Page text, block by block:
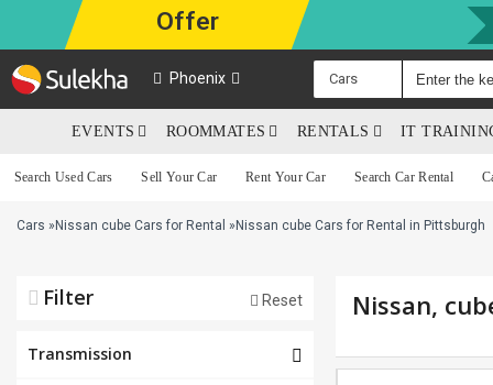
Offer
Phoenix Cars
EVENTS ROOMMATES RENTALS IT
Search Used Cars Sell Your Car Rent Your Car Search Car Rental
Cars » Nissan cube Cars for Rental » Nissan cube Cars for Rental in Pittsburgh
Filter Reset
Transmission
Nissan,